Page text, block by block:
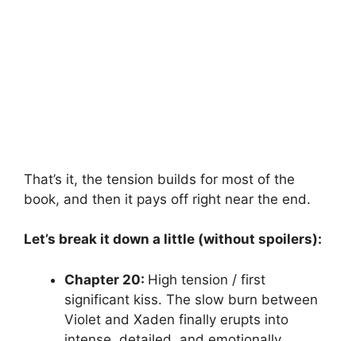
That’s it, the tension builds for most of the
book, and then it pays off right near the end.
Let’s break it down a little (without spoilers):
Chapter 20: High tension / first
significant kiss. The slow burn between
Violet and Xaden finally erupts into